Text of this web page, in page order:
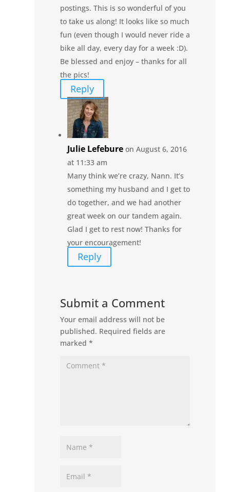
postings. This is so wonderful of you
to take us along! It looks like so much
fun (even though I would never ride a
bike all day, every day for a week :D).
Be blessed and enjoy – thanks for all
the pics!
Reply
Julie Lefebure on August 6, 2016
at 11:33 am
Many think we’re crazy, Nann. It’s
something my husband and I get to
do together, and we had another
great week on our tandem again.
Glad I get to rest now! Thanks for
your encouragement!
Reply
Submit a Comment
Your email address will not be
published. Required fields are
marked*